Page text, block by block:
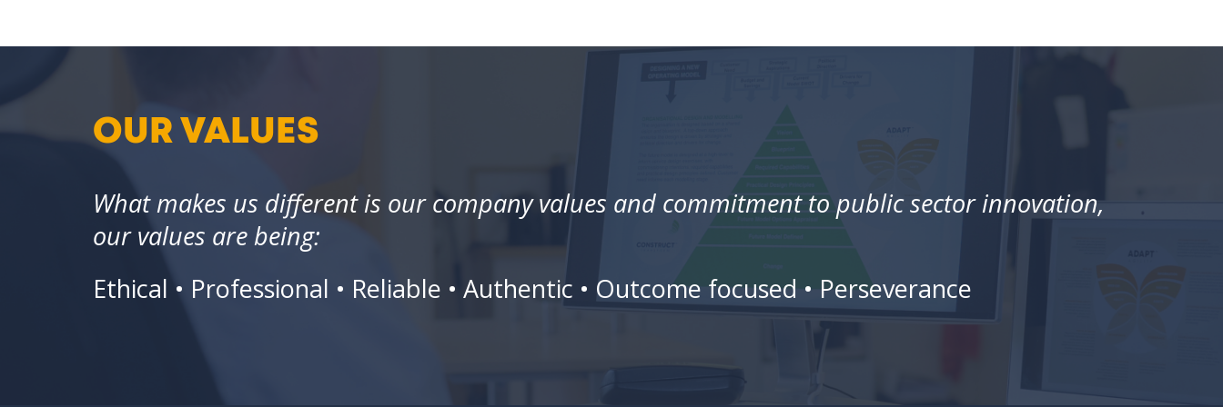
OUR VALUES
What makes us different is our company values and commitment to public sector innovation,
our values are being:
Ethical • Professional • Reliable • Authentic • Outcome focused • Perseverance